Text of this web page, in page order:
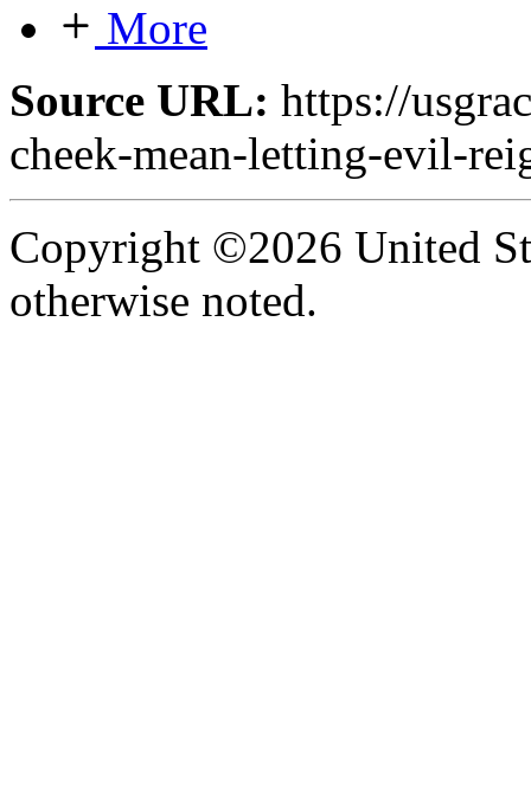
More
Source URL: https://
cheek-mean-letting-evil-
Copyright ©2026 United
otherwise noted.